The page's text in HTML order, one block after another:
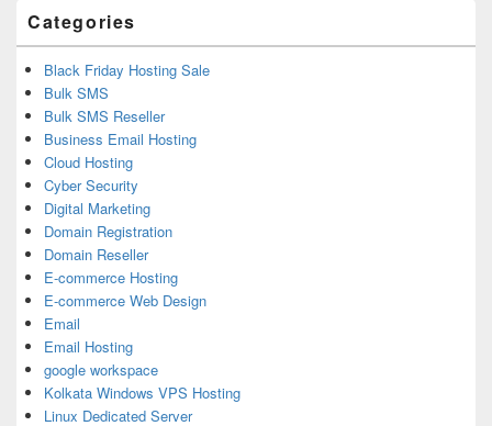
Categories
Black Friday Hosting Sale
Bulk SMS
Bulk SMS Reseller
Business Email Hosting
Cloud Hosting
Cyber Security
Digital Marketing
Domain Registration
Domain Reseller
E-commerce Hosting
E-commerce Web Design
Email
Email Hosting
google workspace
Kolkata Windows VPS Hosting
Linux Dedicated Server